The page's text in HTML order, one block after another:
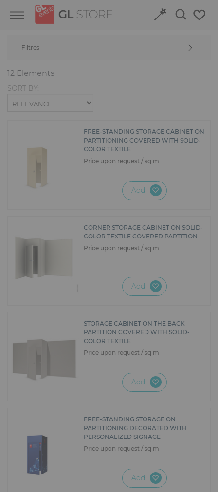
content
navigation
Fit-out
Stand
Reception
Textile and Goodies
Book online
Filtres
12 Elements
SORT BY:
FREE-STANDING STORAGE CABINET ON
PARTITIONING COVERED WITH SOLID-
COLOR TEXTILE
Price upon request / sq m
Add
CORNER STORAGE CABINET ON SOLID-
COLOR TEXTILE COVERED PARTITION
Price upon request / sq m
Add
STORAGE CABINET ON THE BACK
PARTITION COVERED WITH SOLID-
COLOR TEXTILE
Price upon request / sq m
Add
FREE-STANDING STORAGE ON
PARTITIONING DECORATED WITH
PERSONALIZED SIGNAGE
Price upon request / sq m
Add
Cookies management panel